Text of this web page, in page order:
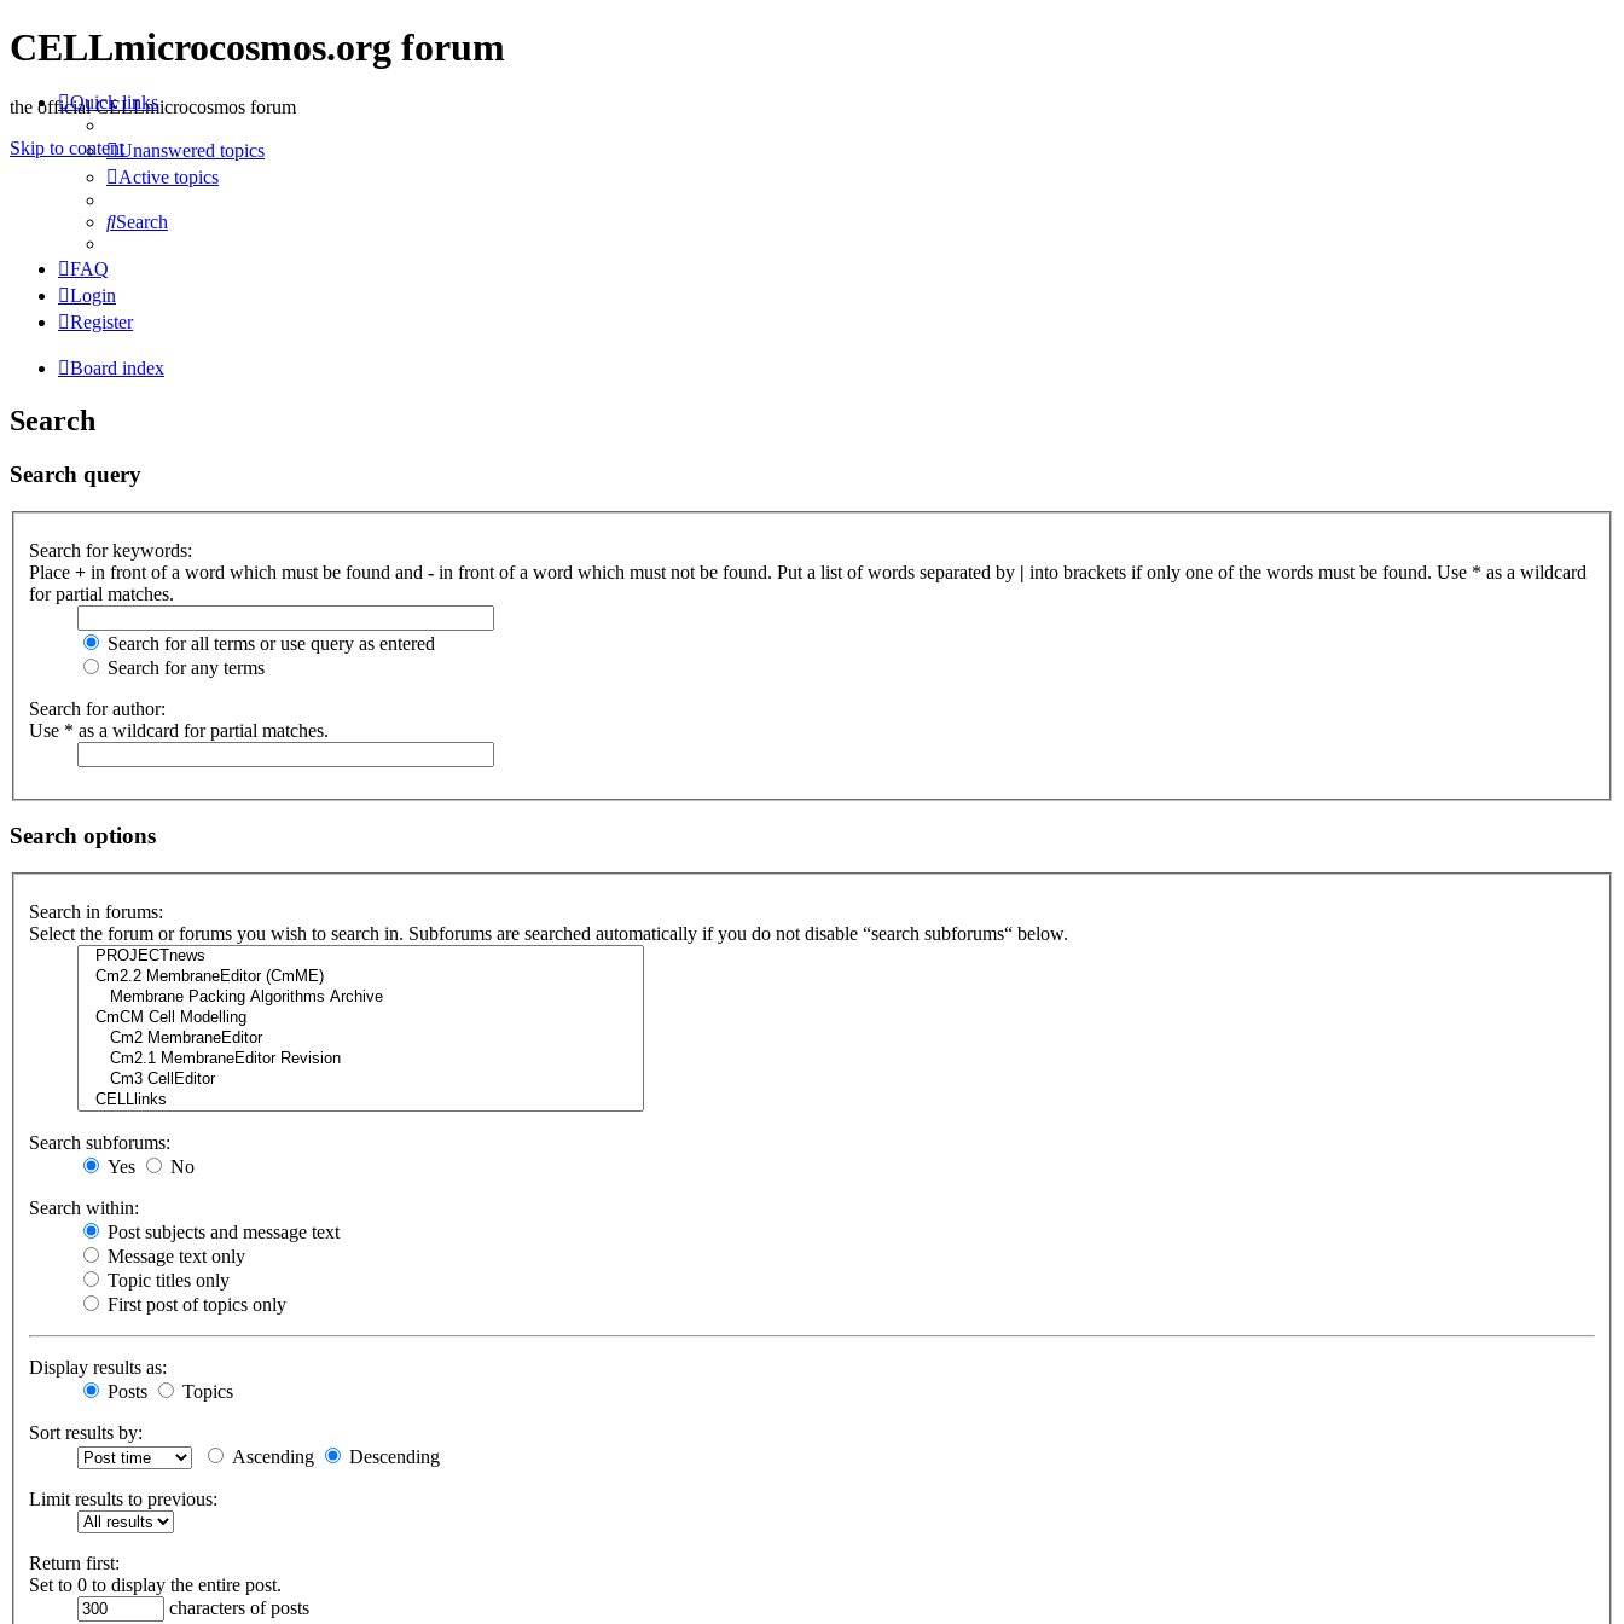
CELLmicrocosmos.org forum
the official CELLmicrocosmos forum
Skip to content
Quick links
Unanswered topics
Active topics
Search
FAQ
Login
Register
Board index
Search
Search query
Search for keywords:
Place + in front of a word which must be found and - in front of a word which must not be found. Put a list of words separated by | into brackets if only one of the words must be found. Use * as a wildcard
for partial matches.
Search for all terms or use query as entered
Search for any terms
Search for author:
Use * as a wildcard for partial matches.
Search options
Search in forums:
Select the forum or forums you wish to search in. Subforums are searched automatically if you do not disable “search subforums“ below.
Search subforums:
Yes
No
Search within:
Post subjects and message text
Message text only
Topic titles only
First post of topics only
Display results as:
Posts
Topics
Sort results by:
Ascending
Descending
Limit results to previous:
Return first:
Set to 0 to display the entire post.
characters of posts